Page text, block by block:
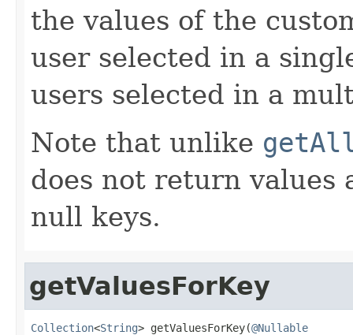
the values of the
user selected in a
users selected in a
Note that unlike
does not return values
null keys.
getValuesForKey
Collection<String> getValuesForKey(@Nullable